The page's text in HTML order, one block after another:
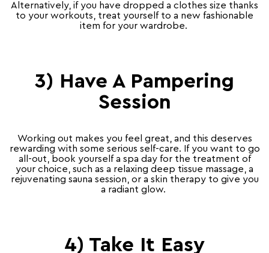
Alternatively, if you have dropped a clothes size thanks
to your workouts, treat yourself to a new fashionable
item for your wardrobe.
3) Have A Pampering
Session
Working out makes you feel great, and this deserves
rewarding with some serious self-care. If you want to go
all-out, book yourself a spa day for the treatment of
your choice, such as a relaxing deep tissue massage, a
rejuvenating sauna session, or a skin therapy to give you
a radiant glow.
4) Take It Easy